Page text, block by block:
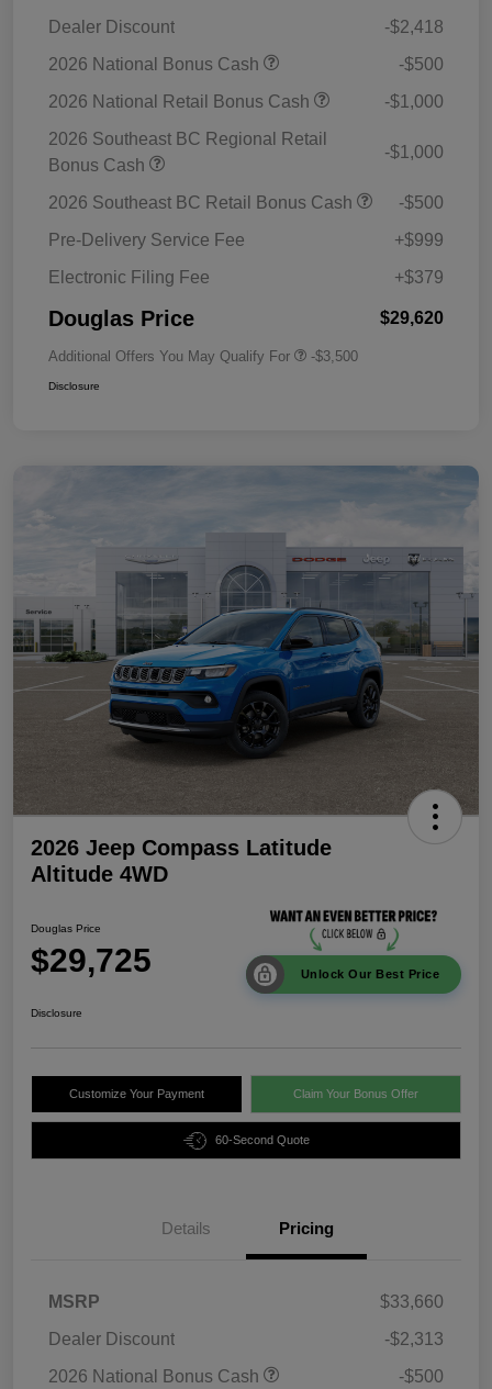
Dealer Discount
-$2,418
2026 National Bonus Cash
-$500
2026 National Retail Bonus Cash
-$1,000
2026 Southeast BC Regional Retail
Bonus Cash
-$1,000
2026 Southeast BC Retail Bonus Cash
-$500
Pre-Delivery Service Fee
+$999
Electronic Filing Fee
+$379
Douglas Price $29,620
Additional Offers You May Qualify For -$3,500
Disclosure
2026 Jeep Compass Latitude
Altitude 4WD
Douglas Price
$29,725 Unlock Our Best Price
Disclosure
Customize Your Payment Claim Your Bonus Offer
60-Second Quote
Details Pricing
MSRP
$33,660
Dealer Discount
-$2,313
2026 National Bonus Cash
-$500